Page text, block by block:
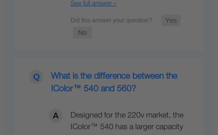
See full answer »
What is the difference between the
IColor™ 540 and 560?
Designed for the 220v market, the
IColor™ 540 has a larger capacity